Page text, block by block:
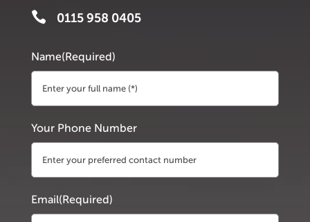
 0115 958 0405
Name(Required)
Your Phone Number
Email(Required)